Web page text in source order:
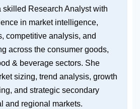
skilled Research Analyst with
in market intelligence,
competitive analysis, and
across the consumer goods,
& beverage sectors. She
sizing, trend analysis, growth
and strategic secondary
and regional markets.